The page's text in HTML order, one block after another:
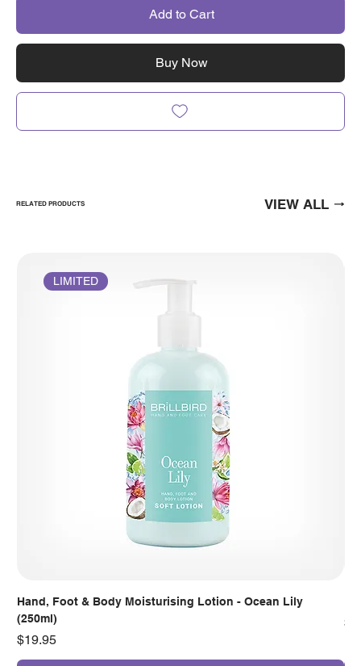
Add to Cart
Buy Now
RELATED PRODUCTS VIEW ALL
LIMITED
Hand, Foot & Body Moisturising Lotion - Ocean Lily
(250ml)
Price
$19.95